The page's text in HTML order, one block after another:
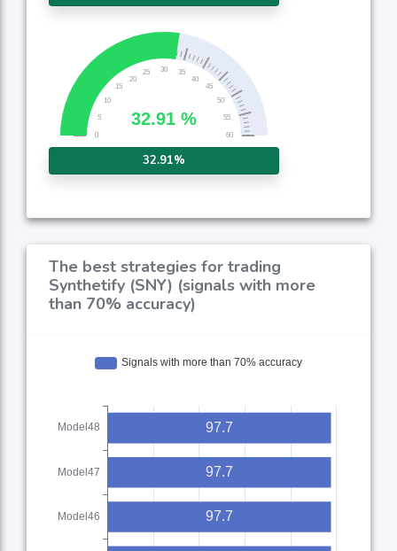
32.91%
The best strategies for trading
Synthetify (SNY) (signals with more
than 70% accuracy)